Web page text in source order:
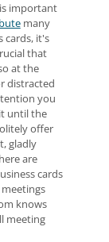
important
many
cards, it's
that
at the
distracted
you
until the
offer
gladly
are
cards
knows
meeting